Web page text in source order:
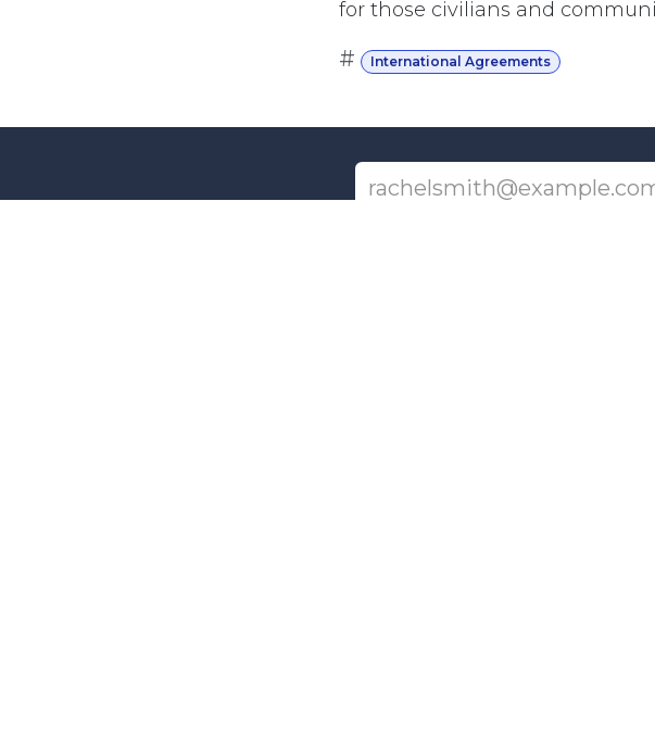
for those civilians and
# International Agreements